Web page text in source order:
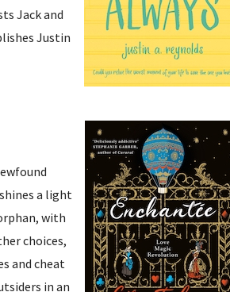
Jack and
Justin
a light
with
choices,
and cheat
in an